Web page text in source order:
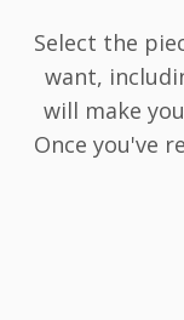
Select the
want,
will make
Once you've